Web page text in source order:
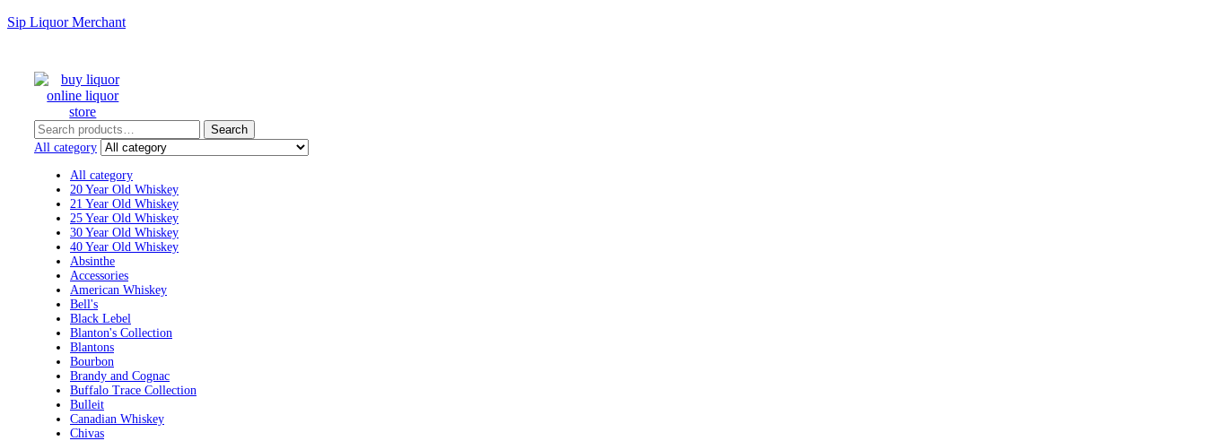
Sip Liquor Merchant
Search
for:
Search
All category
All category
20 Year Old Whiskey
21 Year Old Whiskey
25 Year Old Whiskey
30 Year Old Whiskey
40 Year Old Whiskey
Absinthe
Accessories
American Whiskey
Bell's
Black Lebel
Blanton's Collection
Blantons
Bourbon
Brandy and Cognac
Buffalo Trace Collection
Bulleit
Canadian Whiskey
Chivas